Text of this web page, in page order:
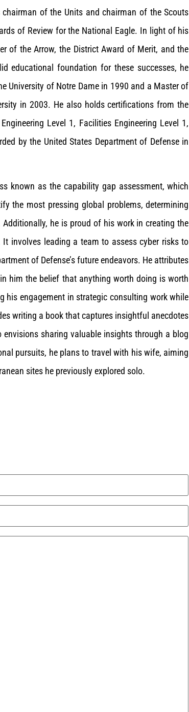
of the Units and chairman of the Scouts
of Review for the National Eagle. In light of his
of the Arrow, the District Award of Merit, and the
educational foundation for these successes, he
University of Notre Dame in 1990 and a Master of
in 2003. He also holds certifications from the
Level 1, Facilities Engineering Level 1,
by the United States Department of Defense in
known as the capability gap assessment, which
the most pressing global problems, determining
he is proud of his work in creating the
involves leading a team to assess cyber risks to
of Defense’s future endeavors. He attributes
him the belief that anything worth doing is worth
his engagement in strategic consulting work while
writing a book that captures insightful anecdotes
sharing valuable insights through a blog
pursuits, he plans to travel with his wife, aiming
sites he previously explored solo.